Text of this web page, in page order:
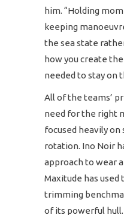
him. “Holding
keeping
the sea state
how you create
needed to stay on
All of the teams’
need for the right
focused heavily on
rotation. Ino Noir
approach to wear
Maxitude has
trimming
of its powerful hull.